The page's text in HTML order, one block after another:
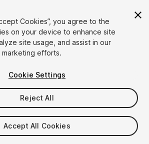
1/3
at checkout
Cookies”, you agree to the
on your device to enhance site
site usage, and assist in our
marketing efforts.
Cookie Settings
Reject All
Accept All Cookies